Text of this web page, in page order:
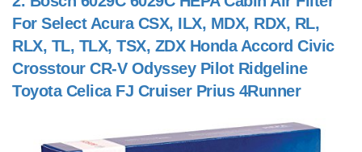
For Select Acura CSX, ILX, MDX, RDX, RL,
RLX, TL, TLX, TSX, ZDX Honda Accord Civic
Crosstour CR-V Odyssey Pilot Ridgeline
Toyota Celica FJ Cruiser Prius 4Runner